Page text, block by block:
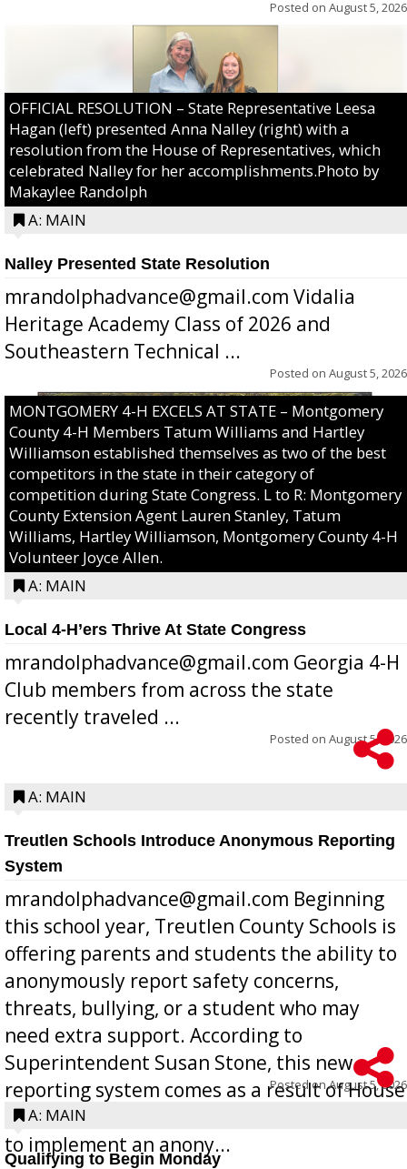
Posted on August 5, 2026
OFFICIAL RESOLUTION – State Representative Leesa
Hagan (left) presented Anna Nalley (right) with a
resolution from the House of Representatives, which
celebrated Nalley for her accomplishments.Photo by
Makaylee Randolph
A: MAIN
Nalley Presented State Resolution
mrandolphadvance@gmail.com Vidalia
Heritage Academy Class of 2026 and
Southeastern Technical ...
Posted on August 5, 2026
MONTGOMERY 4-H EXCELS AT STATE – Montgomery
County 4-H Members Tatum Williams and Hartley
Williamson established themselves as two of the best
competitors in the state in their category of
competition during State Congress. L to R: Montgomery
County Extension Agent Lauren Stanley, Tatum
Williams, Hartley Williamson, Montgomery County 4-H
Volunteer Joyce Allen.
A: MAIN
Local 4-H’ers Thrive At State Congress
mrandolphadvance@gmail.com Georgia 4-H
Club members from across the state
recently traveled ...
Posted on August 5, 2026
A: MAIN
Treutlen Schools Introduce Anonymous Reporting
System
mrandolphadvance@gmail.com Beginning
this school year, Treutlen County Schools is
offering parents and students the ability to
anonymously report safety concerns,
threats, bullying, or a student who may
need extra support. According to
Superintendent Susan Stone, this new
reporting system comes as a result of House
Bill 268, requires all Georgia public schools
to implement an anony...
Posted onAugust 5, 2026
A: MAIN
Qualifying to Begin Monday